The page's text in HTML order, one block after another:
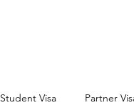
Student Visa Partner